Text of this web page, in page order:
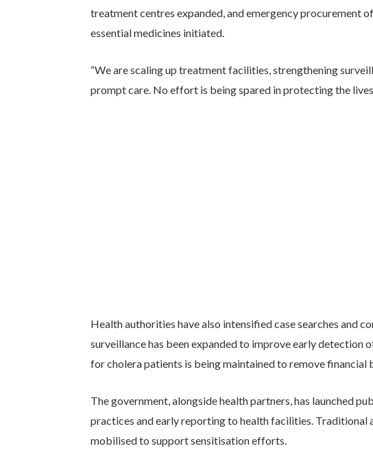
treatment centres expanded, and emergency procurement
essential medicines initiated.
“We are scaling up treatment facilities, strengthening
prompt care. No effort is being spared in protecting the lives
Health authorities have also intensified case searches and
surveillance has been expanded to improve early detection
for cholera patients is being maintained to remove financial
The government, alongside health partners, has launched
practices and early reporting to health facilities. Traditional
mobilised to support sensitisation efforts.